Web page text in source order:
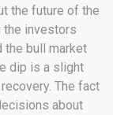
the future of the
the investors
the bull market
dip is a slight
The fact
about